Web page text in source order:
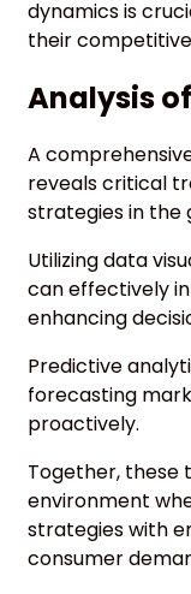
dynamics is
their
Analysis
A
reveals critical
strategies in the
Utilizing data
can effectively
enhancing
Predictive
forecasting
proactively.
Together, these
environment
strategies with
consumer